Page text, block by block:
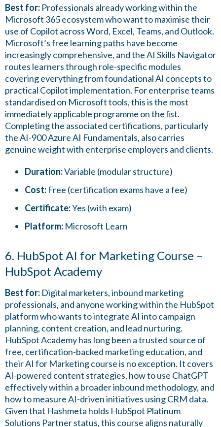
Best for: Professionals already working within the
Microsoft 365 ecosystem who want to maximise their
use of Copilot across Word, Excel, Teams, and Outlook.
Microsoft’s free learning paths have become
increasingly comprehensive, and the AI Skills Navigator
routes learners through role-specific modules
covering everything from foundational AI concepts to
practical Copilot implementation. For enterprise teams
standardised on Microsoft tools, this is the most
immediately applicable programme on the list.
Completing the associated certifications, particularly
the AI-900 Azure AI Fundamentals, also carries
genuine weight with enterprise employers and clients.
Duration:Variable (modular structure)
Cost: Free (certification exams have a fee)
Certificate:Yes (with exam)
Platform: Microsoft Learn
6. HubSpot AI for Marketing Course –
HubSpot Academy
Best for: Digital marketers, inbound marketing
professionals, and anyone working within the HubSpot
platform who wants to integrate AI into campaign
planning, content creation, and lead nurturing.
HubSpot Academy has long been a trusted source of
free, certification-backed marketing education, and
their AI for Marketing course is no exception. It covers
AI-powered content strategies, how to use ChatGPT
effectively within a broader inbound methodology, and
how to measure AI-driven initiatives using CRM data.
Given that Hashmeta holds HubSpot Platinum
Solutions Partner status, this course aligns naturally